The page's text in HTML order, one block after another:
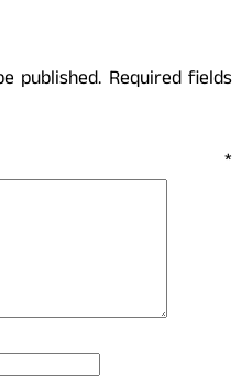
published. Required fields
*